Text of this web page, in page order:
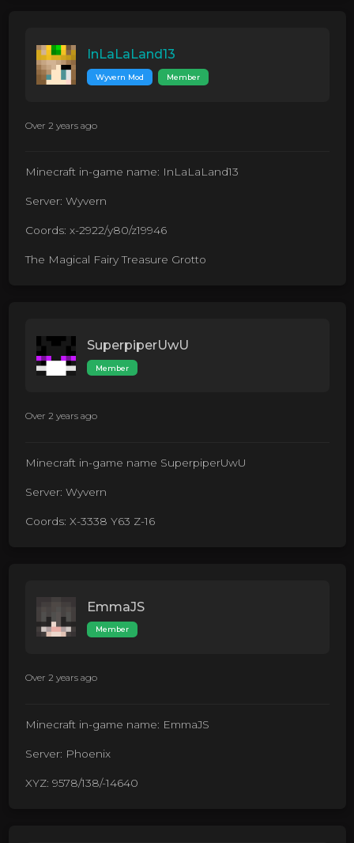
InLaLaLand13
Wyvern Mod Member
Over 2 years ago
Minecraft in-game name: InLaLaLand13
Server: Wyvern
Coords: x-2922/y80/z19946
The Magical Fairy Treasure Grotto
SuperpiperUwU
Member
Over 2 years ago
Minecraft in-game name SuperpiperUwU
Server: Wyvern
Coords: X-3338 Y63 Z-16
EmmaJS
Member
Over 2 years ago
Minecraft in-game name: EmmaJS
Server: Phoenix
XYZ: 9578/138/-14640